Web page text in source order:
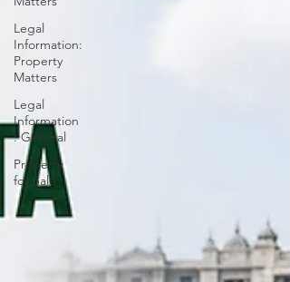
Legal
Information:
Property
Matters
Legal
Information
: General
Property
for Sale